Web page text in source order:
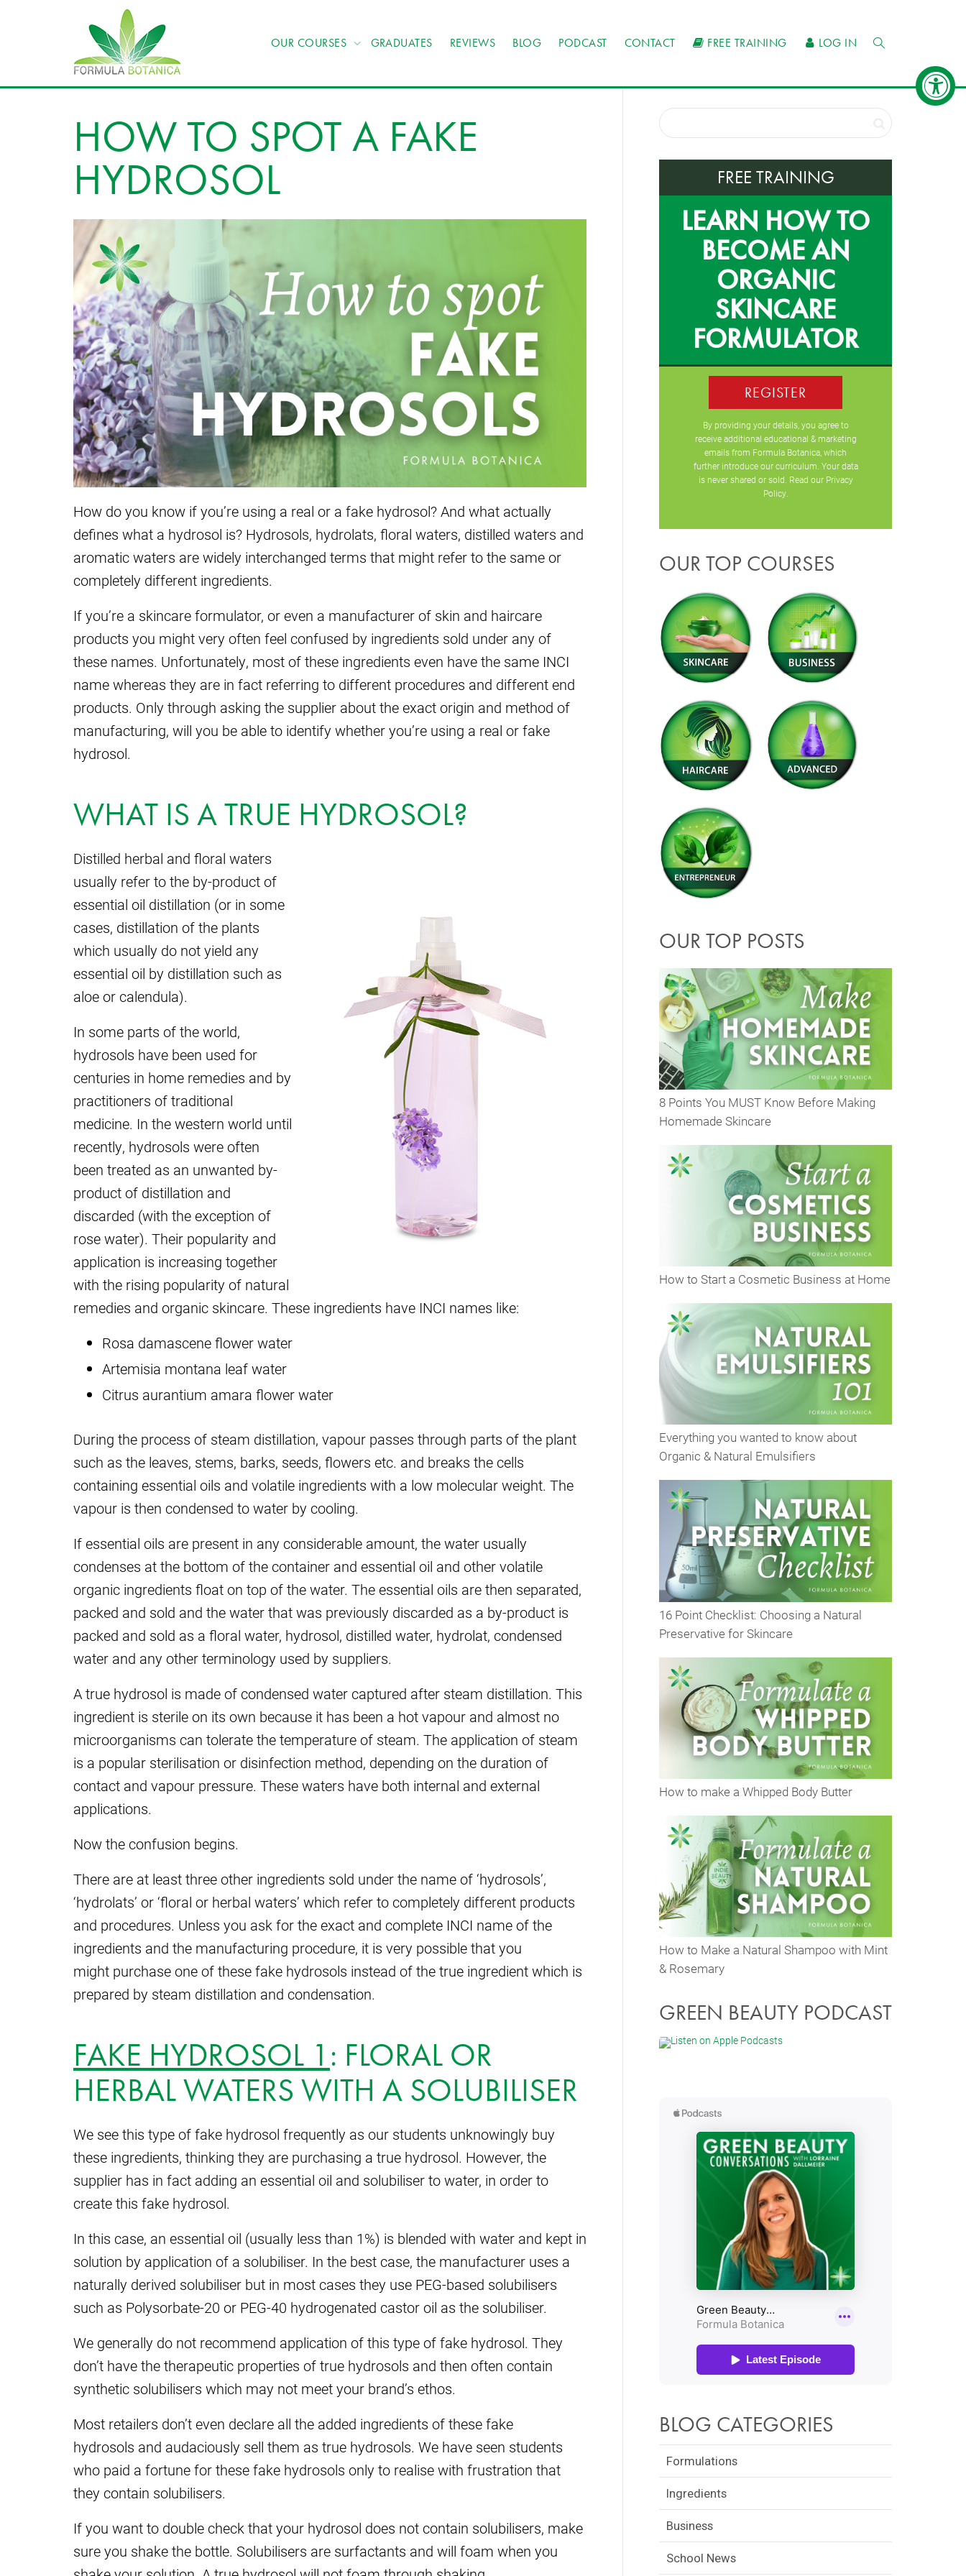
OUR COURSES GRADUATES REVIEWS BLOG PODCAST CONTACT FREE TRAINING LOG IN
HOW TO SPOT A FAKE
HYDROSOL
How do you know if you’re using a real or a fake hydrosol? And what actually
defines what a hydrosol is? Hydrosols, hydrolats, floral waters, distilled waters and
aromatic waters are widely interchanged terms that might refer to the same or
completely different ingredients.
If you’re a skincare formulator, or even a manufacturer of skin and haircare
products you might very often feel confused by ingredients sold under any of
these names. Unfortunately, most of these ingredients even have the same INCI
name whereas they are in fact referring to different procedures and different end
products. Only through asking the supplier about the exact origin and method of
manufacturing, will you be able to identify whether you’re using a real or fake
hydrosol.
WHAT IS A TRUE HYDROSOL?
Distilled herbal and floral waters
usually refer to the by-product of
essential oil distillation (or in some
cases, distillation of the plants
which usually do not yield any
essential oil by distillation such as
aloe or calendula).
In some parts of the world,
hydrosols have been used for
centuries in home remedies and by
practitioners of traditional
medicine. In the western world until
recently, hydrosols were often
been treated as an unwanted by-
product of distillation and
discarded (with the exception of
rose water). Their popularity and
application is increasing together
with the rising popularity of natural
remedies and organic skincare. These ingredients have INCI names like:
Rosa damascene flower water
Artemisia montana leaf water
Citrus aurantium amara flower water
During the process of steam distillation, vapour passes through parts of the plant
such as the leaves, stems, barks, seeds, flowers etc. and breaks the cells
containing essential oils and volatile ingredients with a low molecular weight. The
vapour is then condensed to water by cooling.
If essential oils are present in any considerable amount, the water usually
condenses at the bottom of the container and essential oil and other volatile
organic ingredients float on top of the water. The essential oils are then separated,
packed and sold and the water that was previously discarded as a by-product is
packed and sold as a floral water, hydrosol, distilled water, hydrolat, condensed
water and any other terminology used by suppliers.
A true hydrosol is made of condensed water captured after steam distillation. This
ingredient is sterile on its own because it has been a hot vapour and almost no
microorganisms can tolerate the temperature of steam. The application of steam
is a popular sterilisation or disinfection method, depending on the duration of
contact and vapour pressure. These waters have both internal and external
applications.
Now the confusion begins.
There are at least three other ingredients sold under the name of ‘hydrosols’,
‘hydrolats’ or ‘floral or herbal waters’ which refer to completely different products
and procedures. Unless you ask for the exact and complete INCI name of the
ingredients and the manufacturing procedure, it is very possible that you
might purchase one of these fake hydrosols instead of the true ingredient which is
prepared by steam distillation and condensation.
FAKE HYDROSOL 1 : FLORAL OR
HERBAL WATERS WITH A SOLUBILISER
We see this type of fake hydrosol frequently as our students unknowingly buy
these ingredients, thinking they are purchasing a true hydrosol. However, the
supplier has in fact adding an essential oil and solubiliser to water, in order to
create this fake hydrosol.
In this case, an essential oil (usually less than 1%) is blended with water and kept in
solution by application of a solubiliser. In the best case, the manufacturer uses a
naturally derived solubiliser but in most cases they use PEG-based solubilisers
such as Polysorbate-20 or PEG-40 hydrogenated castor oil as the solubiliser.
We generally do not recommend application of this type of fake hydrosol. They
don’t have the therapeutic properties of true hydrosols and then often contain
synthetic solubilisers which may not meet your brand’s ethos.
Most retailers don’t even declare all the added ingredients of these fake
hydrosols and audaciously sell them as true hydrosols. We have seen students
who paid a fortune for these fake hydrosols only to realise with frustration that
they contain solubilisers.
If you want to double check that your hydrosol does not contain solubilisers, make
sure you shake the bottle. Solubilisers are surfactants and will foam when you
FREE TRAINING
LEARN HOW TO
BECOME AN
ORGANIC
SKINCARE
FORMULATOR
REGISTER
By providing your details, you agree to
receive additional educational & marketing
emails from Formula Botanica, which
further introduce our curriculum. Your data
is never shared or sold. Read our Privacy
Policy.
OUR TOP COURSES
OUR TOP POSTS
8 Points You MUST Know Before Making
Homemade Skincare
How to Start a Cosmetic Business at Home
Everything you wanted to know about
Organic & Natural Emulsifiers
16 Point Checklist: Choosing a Natural
Preservative for Skincare
How to make a Whipped Body Butter
How to Make a Natural Shampoo with Mint
& Rosemary
GREEN BEAUTY PODCAST
BLOG CATEGORIES
Formulations
Ingredients
Business
School News